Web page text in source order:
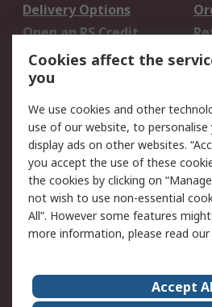
Delivery Options
Open an RS Credit
Account
Scheduled Orders
Legal
Cookie Policy
Privacy Policy -
Updated
Terms and Conditions
of Sale
About Us
Cookies affect the
you
We use cookies and other
use of our website, to personalise
display ads on other websites.
you accept the use of these
the cookies by clicking on
not wish to use non-essential
All”. However some features
more information, please read our
Accept